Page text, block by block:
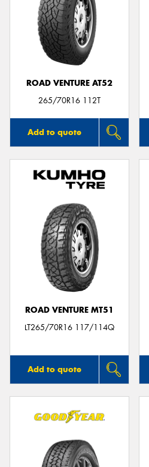
ROAD VENTURE AT52
265/70R16 112T
Add to quote
ROAD VENTURE MT51
LT265/70R16 117/114Q
Add to quote